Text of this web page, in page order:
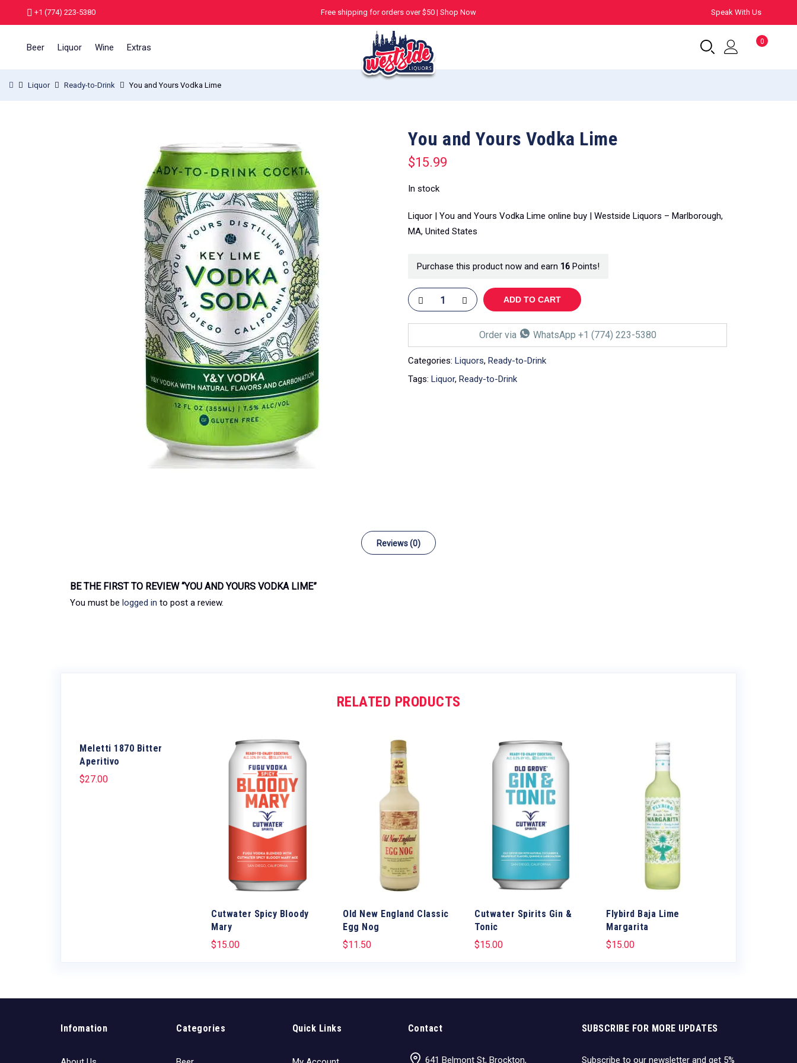
+1 (774) 223-5380 Free shipping for orders over $50 | Shop Now Speak With Us
Beer Liquor Wine Extras
0
Liquor Ready-to-Drink You and Yours Vodka Lime
You and Yours Vodka Lime
$15.99
In stock
Liquor | You and Yours Vodka Lime online buy | Westside Liquors – Marlborough,
MA, United States
Purchase this product now and earn 16 Points!
ADD TO CART
Order via WhatsApp +1 (774) 223-5380
Categories: Liquors, Ready-to-Drink
Tags: Liquor, Ready-to-Drink
Reviews (0)
BE THE FIRST TO REVIEW “YOU AND YOURS VODKA LIME”
You must be logged in to post a review.
RELATED PRODUCTS
Meletti 1870 Bitter
Aperitivo
$27.00
Cutwater Spicy Bloody
Mary
$15.00
Old New England Classic
Egg Nog
$11.50
Cutwater Spirits Gin &
Tonic
$15.00
Flybird Baja Lime
Margarita
$15.00
Infomation Categories Quick Links Contact
641 Belmont St, Brockton,
SUBSCRIBE FOR MORE UPDATES
Subscribe to our newsletter and get 5%